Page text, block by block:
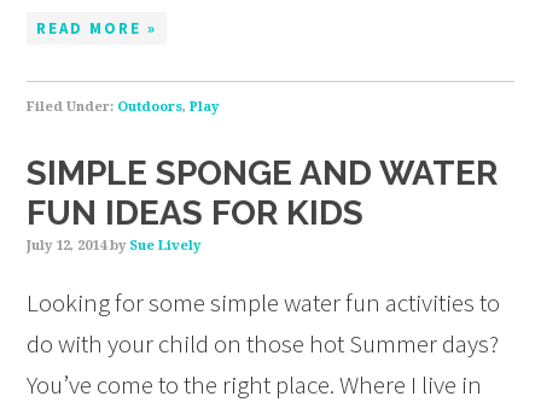
READ MORE »
Filed Under: Outdoors,Play
SIMPLE SPONGE AND WATER
FUN IDEAS FOR KIDS
July 12, 2014by Sue Lively
Looking for some simple water fun activities to
do with your child on those hot Summer days?
You’ve come to the right place. Where I live in